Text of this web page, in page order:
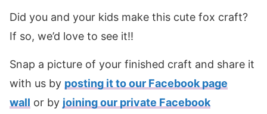
Did you and your kids make this cute fox craft?
If so, we’d love to see it!!
Snap a picture of your finished craft and share it
with us by posting it to our Facebook page
wall or by joining our private Facebook